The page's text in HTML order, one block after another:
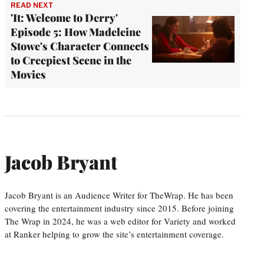
READ NEXT
'It: Welcome to Derry'
Episode 5: How Madeleine
Stowe's Character Connects
to Creepiest Scene in the
Movies
Jacob Bryant
Jacob Bryant is an Audience Writer for TheWrap. He has been
covering the entertainment industry since 2015. Before joining
The Wrap in 2024, he was a web editor for Variety and worked
at Ranker helping to grow the site’s entertainment coverage.